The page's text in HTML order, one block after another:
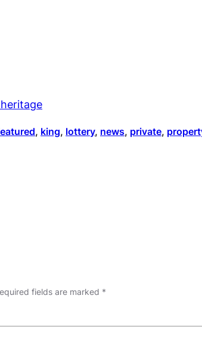
, king, lottery, news, private,
fields are marked *